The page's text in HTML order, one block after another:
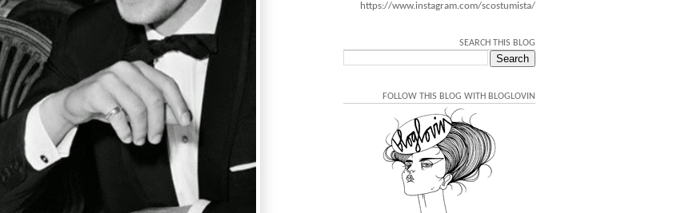
https://www.instagram.com/scostumista/
SEARCH THIS BLOG
FOLLOW THIS BLOG WITH BLOGLOVIN